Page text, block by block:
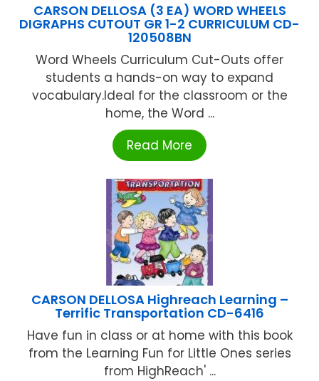
CARSON DELLOSA (3 EA) WORD WHEELS
DIGRAPHS CUTOUT GR 1-2 CURRICULUM CD-
120508BN
Word Wheels Curriculum Cut-Outs offer
students a hands-on way to expand
vocabulary.Ideal for the classroom or the
home, the Word ...
Read More
CARSON DELLOSA Highreach Learning –
Terrific Transportation CD-6416
Have fun in class or at home with this book
from the Learning Fun for Little Ones series
from HighReach' ...